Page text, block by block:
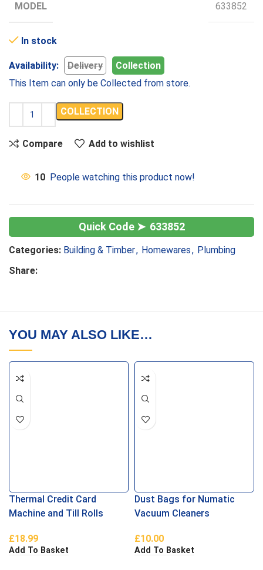
MODEL 633852
In stock
Availability: Delivery
Collection
This Item can only be Collected from store.
COLLECTION
Compare Add to wishlist
10 People watching this product now!
633852
Categories: Building & Timber, Homewares, Plumbing
Share:
YOU MAY ALSO LIKE…
Thermal Credit Card
Machine and Till Rolls
£18.99
Add To Basket
Dust Bags for Numatic
Vacuum Cleaners
£10.00
Add To Basket